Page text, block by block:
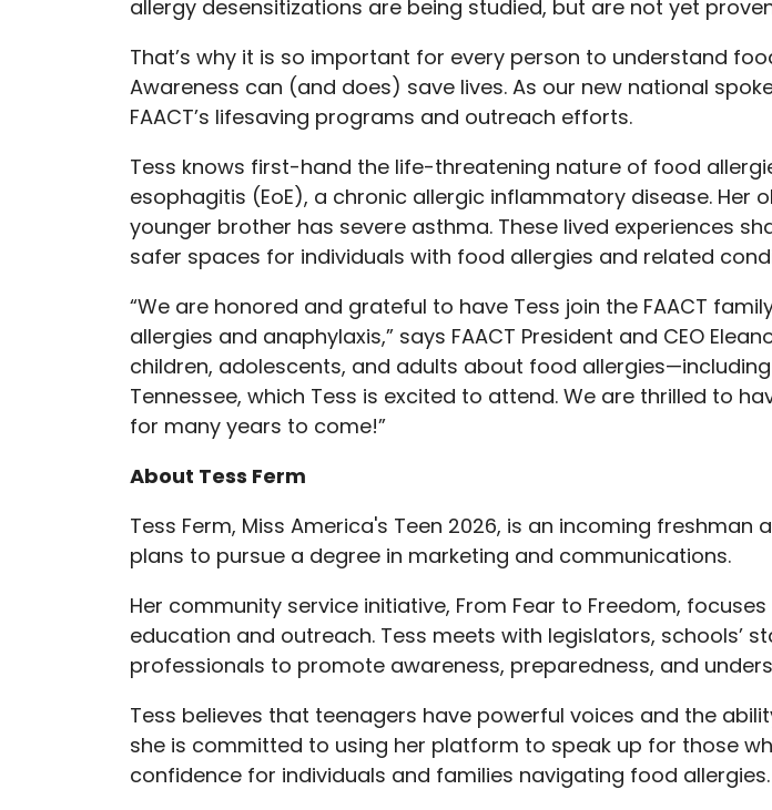
allergy desensitizations are being studied, but are not yet
That’s why it is so important for every person to understand
Awareness can (and does) save lives. As our new national
FAACT’s lifesaving programs and outreach efforts.
Tess knows first-hand the life-threatening nature of food
esophagitis (EoE), a chronic allergic inflammatory disease. Her
younger brother has severe asthma. These lived experiences
safer spaces for individuals with food allergies and related
“We are honored and grateful to have Tess join the FAACT
allergies and anaphylaxis,” says FAACT President and CEO
children, adolescents, and adults about food
Tennessee, which Tess is excited to attend. We are thrilled to
for many years to come!”
About Tess Ferm
Tess Ferm, Miss America's Teen 2026, is an incoming
plans to pursue a degree in marketing and communications.
Her community service initiative, From Fear to Freedom,
education and outreach. Tess meets with legislators, schools’
professionals to promote awareness, preparedness, and
Tess believes that teenagers have powerful voices and the
she is committed to using her platform to speak up for those
confidence for individuals and families navigating food allergies.